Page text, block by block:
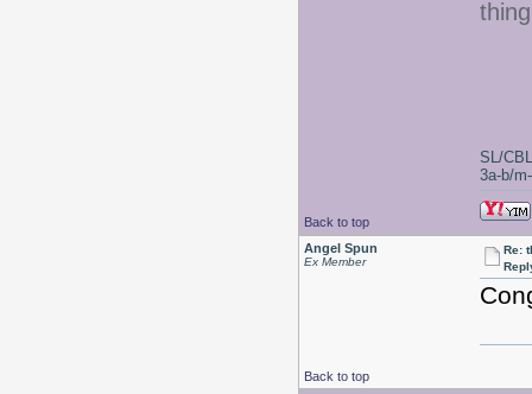
Back to top
SL/
3a-b/
Angel Spun
Ex Member
Re:
Back to top